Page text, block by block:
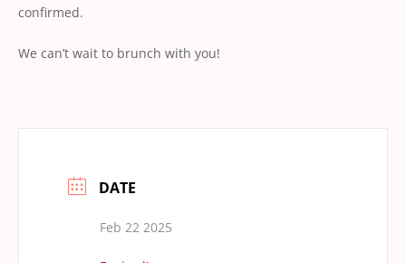
conﬁrmed.
We can’t wait to brunch with you!
DATE
Feb 22 2025